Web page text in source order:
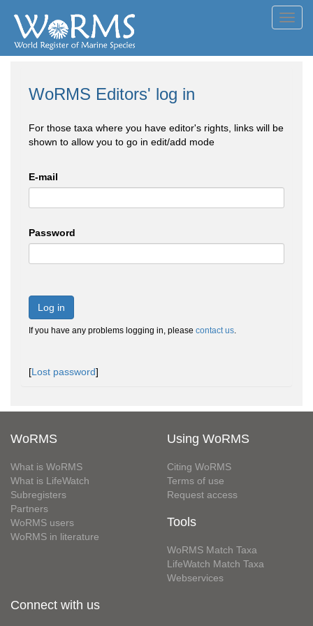
WoRMS Editors' log in
For those taxa where you have editor's rights, links will be
shown to allow you to go in edit/add mode
E-mail
Password
Log in
If you have any problems logging in, please contact us.
[Lost password]
WoRMS
What is WoRMS
What is LifeWatch
Subregisters
Partners
WoRMS users
WoRMS in literature
Using WoRMS
Citing WoRMS
Terms of use
Request access
Tools
WoRMS Match Taxa
LifeWatch Match Taxa
Webservices
Connect with us